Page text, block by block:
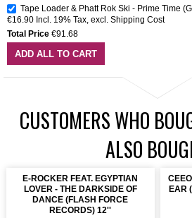
Tape Loader & Phatt Rok Ski - Prime Time
€16.90 Incl. 19% Tax, excl. Shipping Cost
Total Price €91.68
ADD ALL TO CART
CUSTOMERS WHO
ALSO
E-ROCKER FEAT. EGYPTIAN
LOVER - THE DARKSIDE OF
DANCE (FLASH FORCE
RECORDS) 12''
EAR